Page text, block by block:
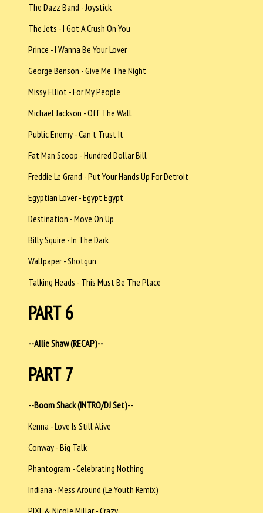
The Dazz Band - Joystick
The Jets - I Got A Crush On You
Prince - I Wanna Be Your Lover
George Benson - Give Me The Night
Missy Elliot - For My People
Michael Jackson - Off The Wall
Public Enemy - Can't Trust It
Fat Man Scoop - Hundred Dollar Bill
Freddie Le Grand - Put Your Hands Up For Detroit
Egyptian Lover - Egypt Egypt
Destination - Move On Up
Billy Squire - In The Dark
Wallpaper - Shotgun
Talking Heads - This Must Be The Place
PART 6
--Allie Shaw (RECAP)--
PART 7
--Boom Shack (INTRO/DJ Set)--
Kenna - Love Is Still Alive
Conway - Big Talk
Phantogram - Celebrating Nothing
Indiana - Mess Around (Le Youth Remix)